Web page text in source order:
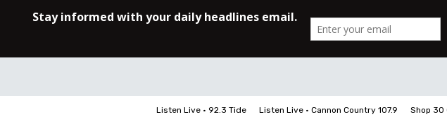
Listen Live • 92.3 Tide Listen Live • Cannon Country 107.9 Shop 30